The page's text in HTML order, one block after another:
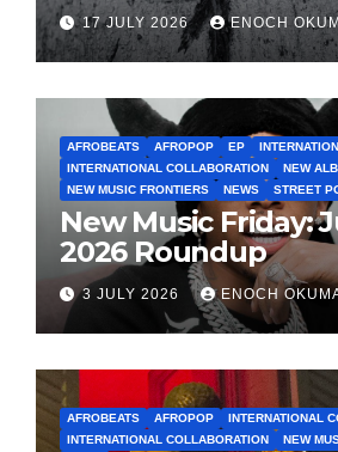
17 JULY 2026 ENOCH
AFROBEATS AFROPOP EP
INTERNATIONAL COLLABORATION
NEW
NEW MUSIC FRONTIERS
NEWS STREET
New Music Friday:
2026 Roundup
3 JULY 2026 ENOCH
AFROBEATS AFROPOP
INTERNATIONAL
INTERNATIONAL COLLABORATION
NEW